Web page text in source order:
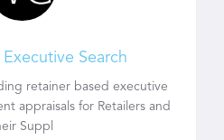
Search
retainer based executive
appraisals for Retailers and
Suppl